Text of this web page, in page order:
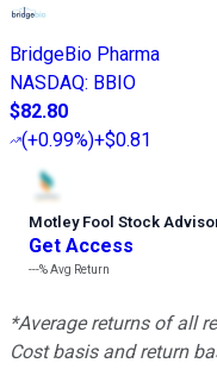
BridgeBio Pharma
NASDAQ: BBIO
$82.80
(+0.99%)+$0.81
Motley Fool Stock
Get Access
---%Avg Return
*Average returns of all
Cost basis and return